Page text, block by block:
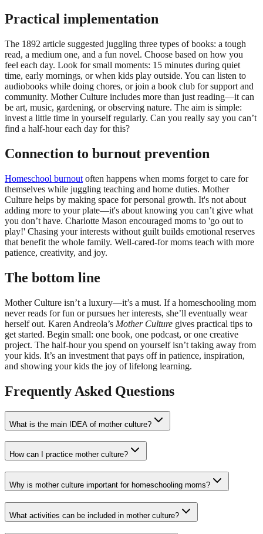
Practical implementation
The 1892 article suggested juggling three types of books: a tough
read, a medium one, and a fun novel. Choose based on how you
feel each day. Look for small moments: 15 minutes during quiet
time, early mornings, or when kids play outside. You can listen to
audiobooks while doing chores, or join a book club for support and
community. Mother Culture includes more than just reading—it can
be art, music, gardening, or observing nature. The aim is simple:
invest a little time in yourself regularly. Can you really say you can’t
find a half-hour each day for this?
Connection to burnout prevention
Homeschool burnout often happens when moms forget to care for
themselves while juggling teaching and home duties. Mother
Culture helps by making space for personal growth. It's not about
adding more to your plate—it's about knowing you can’t give what
you don’t have. Charlotte Mason encouraged moms to 'go out to
play!' Chasing your interests without guilt builds emotional reserves
that benefit the whole family. Well-cared-for moms teach with more
patience, creativity, and joy.
The bottom line
Mother Culture isn’t a luxury—it’s a must. If a homeschooling mom
never reads for fun or pursues her interests, she’ll eventually wear
herself out. Karen Andreola’s Mother Culture gives practical tips to
get started. Begin small: one book, one podcast, or one creative
project. The half-hour you spend on yourself isn’t taking away from
your kids. It’s an investment that pays off in patience, inspiration,
and showing your kids the joy of lifelong learning.
Frequently Asked Questions
What is the main IDEA of mother culture?
How can I practice mother culture?
Why is mother culture important for homeschooling moms?
What activities can be included in mother culture?